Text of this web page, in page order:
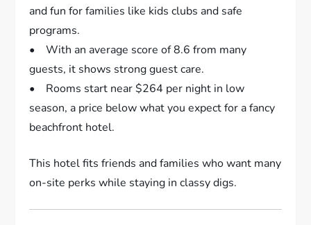
and fun for families like kids clubs and safe
programs.
• With an average score of 8.6 from many
guests, it shows strong guest care.
• Rooms start near $264 per night in low
season, a price below what you expect for a fancy
beachfront hotel.
This hotel fits friends and families who want many
on-site perks while staying in classy digs.